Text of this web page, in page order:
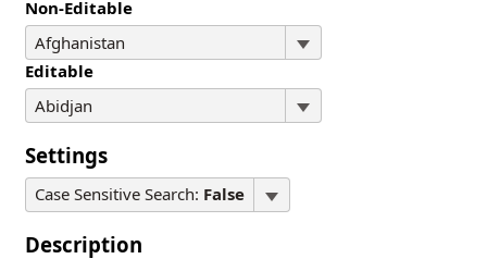
Non-Editable
Editable
Settings
Case Sensitive Search: False
Description